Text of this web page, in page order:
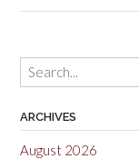
ARCHIVES
August 2026